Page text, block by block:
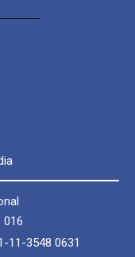
016
11-3548 0631